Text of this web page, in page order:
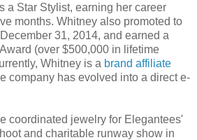
a Star Stylist, earning her career
months. Whitney also promoted to
31, 2014, and earned a
(over $500,000 in lifetime
Whitney is a brand affiliate
company has evolved into a direct e-
coordinated jewelry for Elegantees'
and charitable runway show in